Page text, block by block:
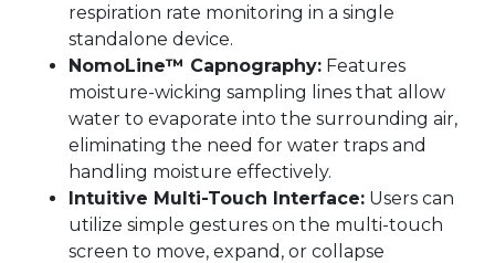
respiration rate monitoring in a single
standalone device.
NomoLine™ Capnography: Features
moisture-wicking sampling lines that allow
water to evaporate into the surrounding air,
eliminating the need for water traps and
handling moisture effectively.
Intuitive Multi-Touch Interface: Users can
utilize simple gestures on the multi-touch
screen to move, expand, or collapse